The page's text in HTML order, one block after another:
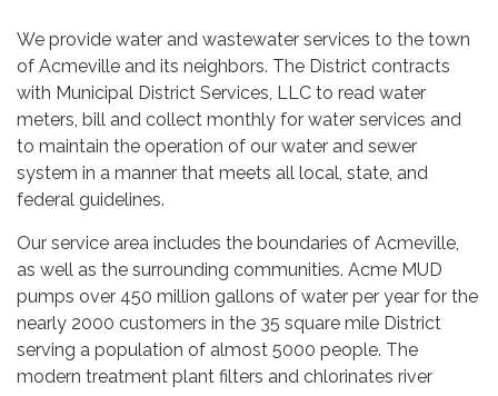
We provide water and wastewater services to the town
of Acmeville and its neighbors. The District contracts
with Municipal District Services, LLC to read water
meters, bill and collect monthly for water services and
to maintain the operation of our water and sewer
system in a manner that meets all local, state, and
federal guidelines.
Our service area includes the boundaries of Acmeville,
as well as the surrounding communities. Acme MUD
pumps over 450 million gallons of water per year for the
nearly 2000 customers in the 35 square mile District
serving a population of almost 5000 people. The
modern treatment plant filters and chlorinates river